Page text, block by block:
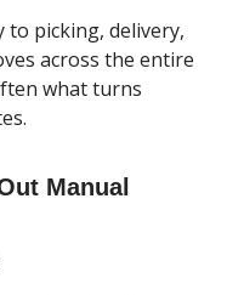
to picking, delivery,
across the entire
what turns
Manual